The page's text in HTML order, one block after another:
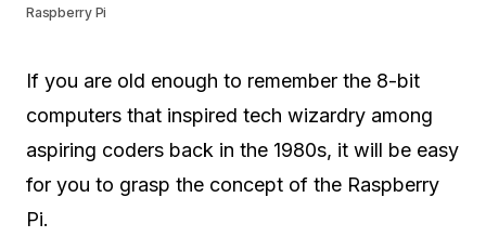
Raspberry Pi
If you are old enough to remember the 8-bit
computers that inspired tech wizardry among
aspiring coders back in the 1980s, it will be easy
for you to grasp the concept of the Raspberry
Pi.